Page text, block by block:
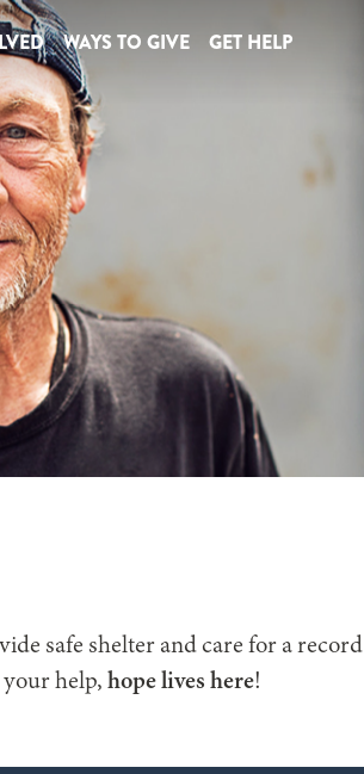
WAYS TO GIVE GET HELP
safe shelter and care for a record
your help,hope lives here!